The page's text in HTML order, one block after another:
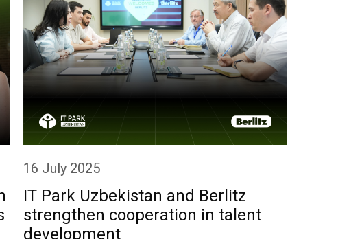
16 July 2025
IT Park Uzbekistan and Berlitz
strengthen cooperation in talent
development